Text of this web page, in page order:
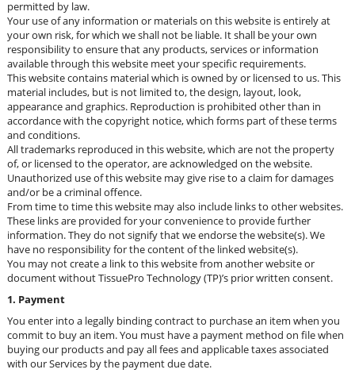
permitted by law.
Your use of any information or materials on this website is entirely at
your own risk, for which we shall not be liable. It shall be your own
responsibility to ensure that any products, services or information
available through this website meet your specific requirements.
This website contains material which is owned by or licensed to us. This
material includes, but is not limited to, the design, layout, look,
appearance and graphics. Reproduction is prohibited other than in
accordance with the copyright notice, which forms part of these terms
and conditions.
All trademarks reproduced in this website, which are not the property
of, or licensed to the operator, are acknowledged on the website.
Unauthorized use of this website may give rise to a claim for damages
and/or be a criminal offence.
From time to time this website may also include links to other websites.
These links are provided for your convenience to provide further
information. They do not signify that we endorse the website(s). We
have no responsibility for the content of the linked website(s).
You may not create a link to this website from another website or
document without TissuePro Technology (TP)’s prior written consent.
1. Payment
You enter into a legally binding contract to purchase an item when you
commit to buy an item. You must have a payment method on file when
buying our products and pay all fees and applicable taxes associated
with our Services by the payment due date.